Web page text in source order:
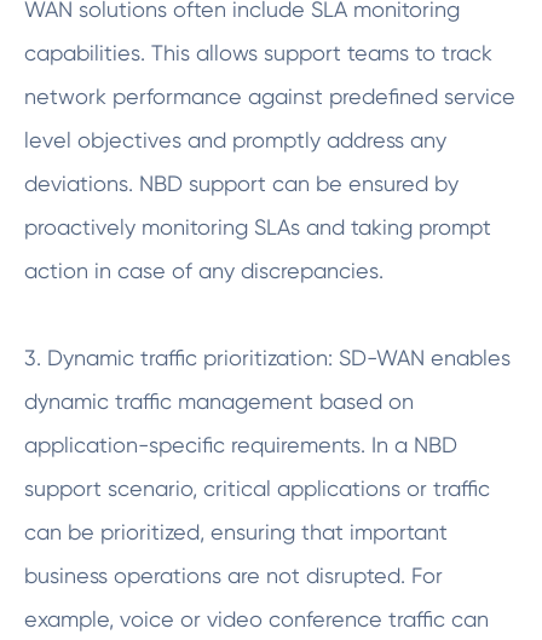
WAN solutions often include SLA monitoring
capabilities. This allows support teams to track
network performance against predefined service
level objectives and promptly address any
deviations. NBD support can be ensured by
proactively monitoring SLAs and taking prompt
action in case of any discrepancies.
3. Dynamic traffic prioritization: SD-WAN enables
dynamic traffic management based on
application-specific requirements. In a NBD
support scenario, critical applications or traffic
can be prioritized, ensuring that important
business operations are not disrupted. For
example, voice or video conference traffic can